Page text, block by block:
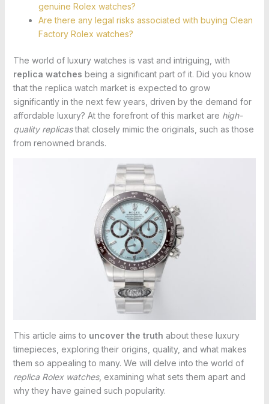
genuine Rolex watches?
Are there any legal risks associated with buying Clean
Factory Rolex watches?
The world of luxury watches is vast and intriguing, with
replica watches being a significant part of it. Did you know
that the replica watch market is expected to grow
significantly in the next few years, driven by the demand for
affordable luxury? At the forefront of this market are high-
quality replicasthat closely mimic the originals, such as those
from renowned brands.
This article aims to uncover the truth about these luxury
timepieces, exploring their origins, quality, and what makes
them so appealing to many. We will delve into the world of
replica Rolex watches, examining what sets them apart and
why they have gained such popularity.